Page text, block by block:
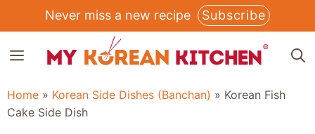
to
content
Never miss a new recipe Subscribe
MENU
Home » Korean Side Dishes (Banchan) » Korean Fish
Cake Side Dish